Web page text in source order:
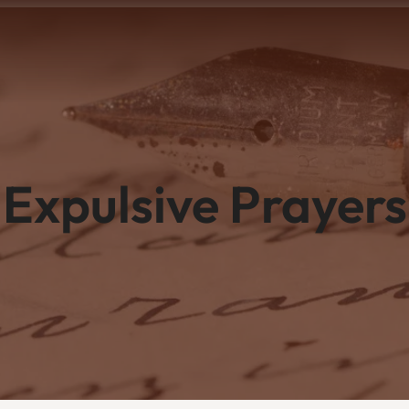
Expulsive Prayers